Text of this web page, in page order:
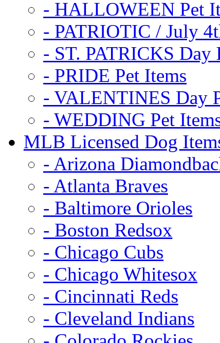
- HALLOWEEN Pet
- PATRIOTIC / July
- ST. PATRICKS Day
- PRIDE Pet Items
- VALENTINES Day
- WEDDING Pet
MLB Licensed Dog
- Arizona
- Atlanta Braves
- Baltimore Orioles
- Boston Redsox
- Chicago Cubs
- Chicago Whitesox
- Cincinnati Reds
- Cleveland Indians